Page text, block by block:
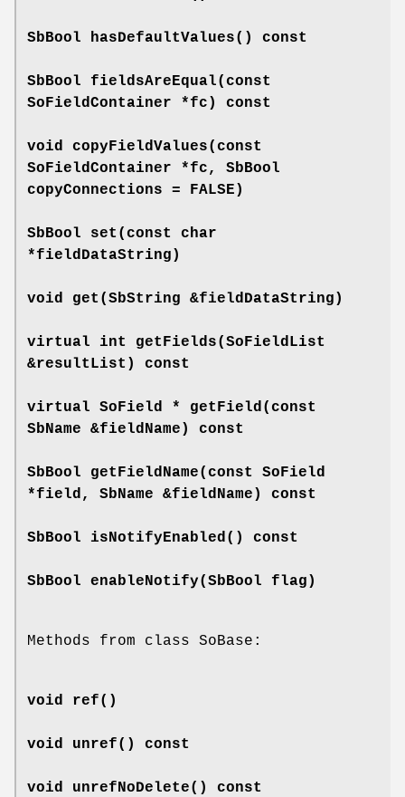
SbBool hasDefaultValues() const
SbBool fieldsAreEqual(const
SoFieldContainer *fc) const
void copyFieldValues(const
SoFieldContainer *fc, SbBool
copyConnections = FALSE)
SbBool set (const char
*fieldDataString)
void get (SbString &fieldDataString)
virtual int getFields(SoFieldList
&resultList) const
virtual SoField * getField (const
SbName &fieldName) const
SbBool getFieldName(const SoField
*field, SbName &fieldName) const
SbBool isNotifyEnabled () const
SbBool enableNotify(SbBool flag)
Methods from class SoBase:
void ref()
void unref() const
void unrefNoDelete() const